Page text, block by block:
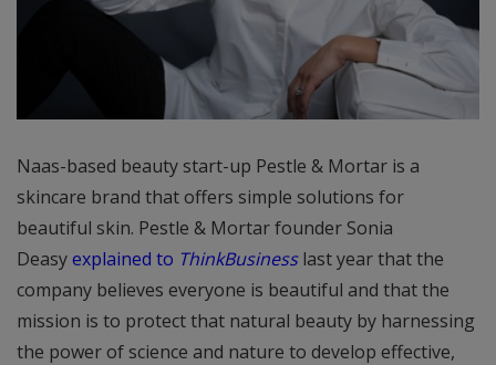
Naas-based beauty start-up Pestle & Mortar is a
skincare brand that offers simple solutions for
beautiful skin. Pestle & Mortar founder Sonia
Deasyexplained to ThinkBusinesslast year that the
company believes everyone is beautiful and that the
mission is to protect that natural beauty by harnessing
the power of science and nature to develop effective,